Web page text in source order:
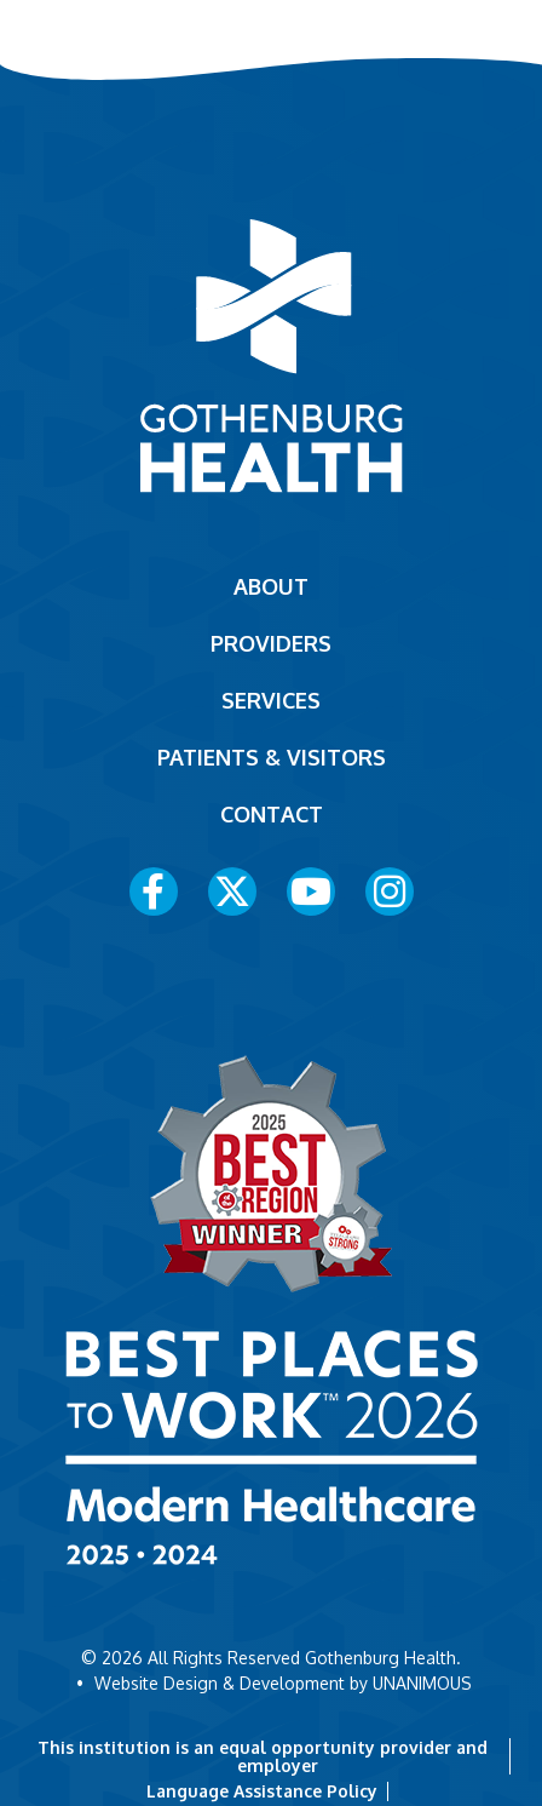
ABOUT
PROVIDERS
SERVICES
PATIENTS & VISITORS
CONTACT
© 2026 All Rights Reserved Gothenburg Health.
• Website Design & Development by UNANIMOUS
This institution is an equal opportunity provider and
employer
Language Assistance Policy